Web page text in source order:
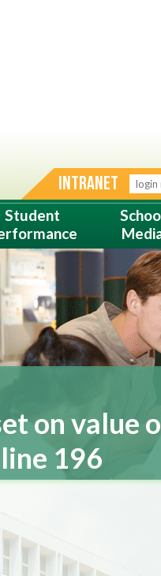
INTRANET
Student
on value
196